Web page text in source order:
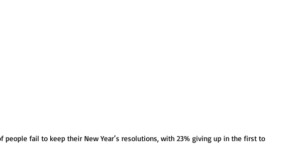
people fail to keep their New Year’s resolutions, with 23% giving up in the first to